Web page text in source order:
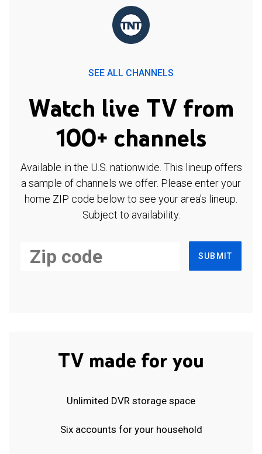
SEE ALL CHANNELS
Watch live TV from
100+ channels
Available in the U.S. nationwide. This lineup offers
a sample of channels we offer. Please enter your
home ZIP code below to see your area's lineup.
Subject to availability.
SUBMIT
TV made for you
Unlimited DVR storage space
Six accounts for your household